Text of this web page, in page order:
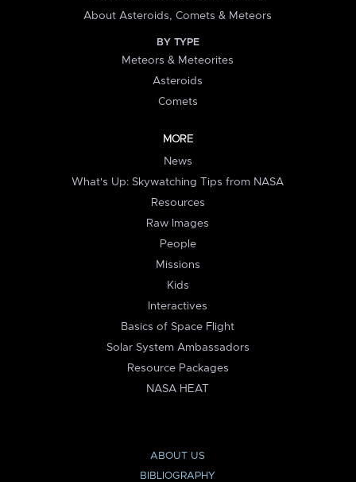
About Asteroids, Comets & Meteors
BY TYPE
Meteors & Meteorites
Asteroids
Comets
MORE
News
What's Up: Skywatching Tips from NASA
Resources
Raw Images
People
Missions
Kids
Interactives
Basics of Space Flight
Solar System Ambassadors
Resource Packages
NASA HEAT
ABOUT US
BIBLIOGRAPHY